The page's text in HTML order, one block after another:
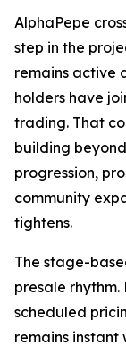
AlphaPepe
step in the
remains active
holders have
trading. That
building
progression,
community
tightens.
The stage-
presale
scheduled
remains instant